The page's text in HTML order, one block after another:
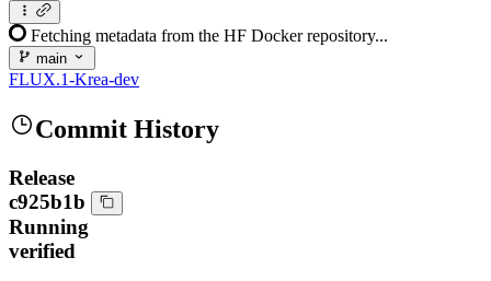
Fetching metadata from the HF Docker repository...
main
FLUX.1-Krea-dev
Commit History
Release
c925b1b
Running
verified